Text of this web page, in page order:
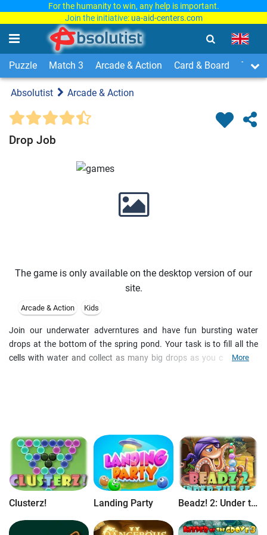
For the humanity to win, any help is important.
Join the initiative: ua-aid-centers.com
Puzzle Match 3 Arcade & Action Card & Board Time
Absolutist Arcade & Action
Drop Job
The game is only available on the desktop version of our
site.
Arcade & Action Kids
Join our underwater adverntures and have fun bursting water
drops at the bottom of the spring pond. Your task is to fill all the
cells with water and collect as many big drops as you can at the
More
Clusterz! Landing Party Beadz! 2: Under the Sea